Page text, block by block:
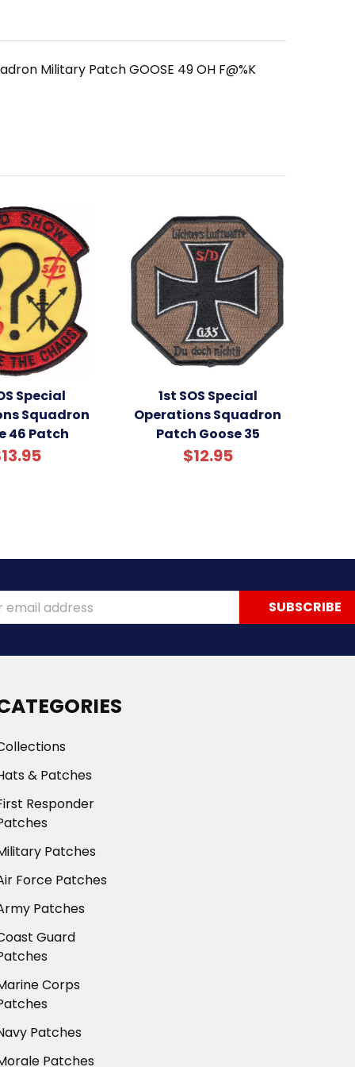
Military Patch GOOSE 49 OH F@%K
Special
Squadron
46 Patch
1st SOS Special
Operations Squadron
Patch Goose 35
$12.95
& Patches
Responder
Patches
Force Patches
Patches
Guard
Corps
Patches
Patches